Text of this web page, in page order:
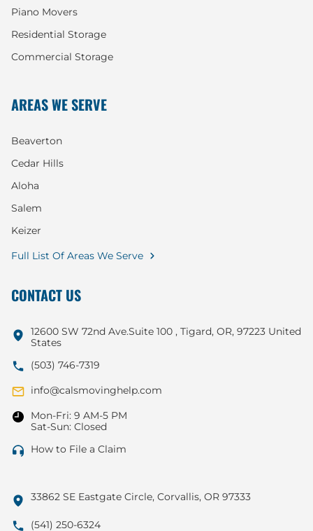
Piano Movers
Residential Storage
Commercial Storage
AREAS WE SERVE
Beaverton
Cedar Hills
Aloha
Salem
Keizer
Full List Of Areas We Serve
CONTACT US
12600 SW 72nd Ave.Suite 100 , Tigard, OR, 97223 United
States
(503) 746-7319
info@calsmovinghelp.com
Mon-Fri: 9 AM-5 PM
Sat-Sun: Closed
How to File a Claim
33862 SE Eastgate Circle, Corvallis, OR 97333
(541) 250-6324